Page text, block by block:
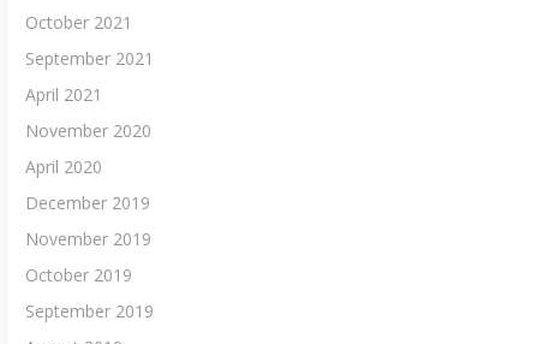
October 2021
September 2021
April 2021
November 2020
April 2020
December 2019
November 2019
October 2019
September 2019